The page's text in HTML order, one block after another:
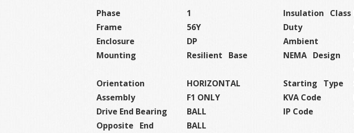
Phase 1 Insulation Class
Frame
56Y Duty
Enclosure
DP Ambient
Mounting
Resilient Base NEMA Design
Orientation
HORIZONTAL Starting Type
Assembly
F1 ONLY KVA Code
Drive End Bearing
BALL IP Code
Opposite End
BALL